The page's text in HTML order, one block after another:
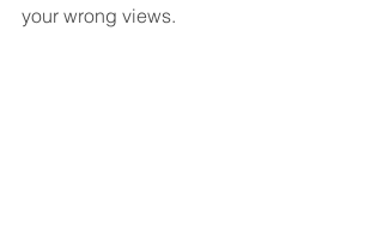
your wrong views.